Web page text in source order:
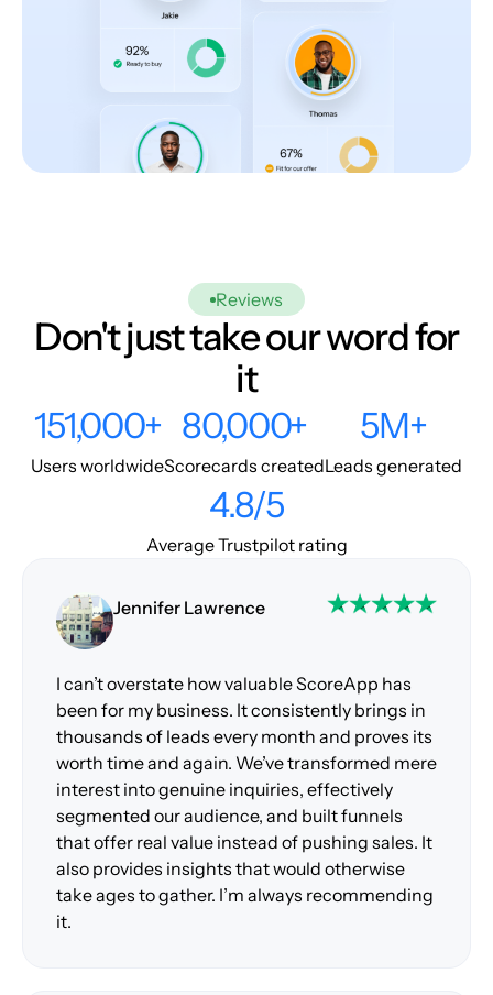
Reviews
Don't just take our word for
it
151,000+
Users worldwide
80,000+
Scorecards created
5M+
Leads generated
4.8/5
Average Trustpilot rating
Jennifer Lawrence
I can’t overstate how valuable ScoreApp has
been for my business. It consistently brings in
thousands of leads every month and proves its
worth time and again. We’ve transformed mere
interest into genuine inquiries, effectively
segmented our audience, and built funnels
that offer real value instead of pushing sales. It
also provides insights that would otherwise
take ages to gather. I’m always recommending
it.